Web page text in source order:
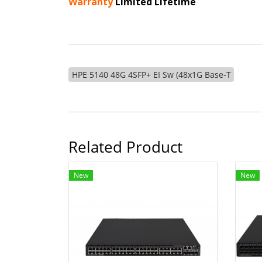
HPE 5140 48G 4SFP+ EI Sw (48x1G Base-T
Related Product
New New